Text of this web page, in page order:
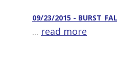
09/23/2015 -
... read more